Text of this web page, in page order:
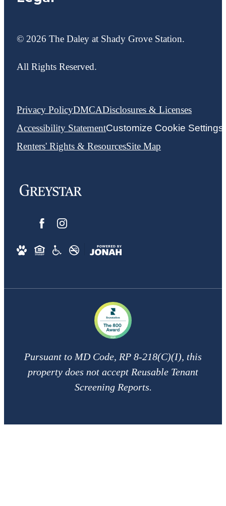
© 2026 The Daley at Shady Grove Station.
All Rights Reserved.
Privacy PolicyDMCADisclosures & Licenses
Accessibility StatementCustomize Cookie Settings
Renters' Rights & ResourcesSite Map
Pursuant to MD Code, RP 8-218(C)(I), this
property does not accept Reusable Tenant
Screening Reports.